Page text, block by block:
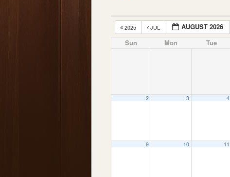
2025 JUL AUGUST 2026
Sun Mon Tue
2 3 4
9 10 11